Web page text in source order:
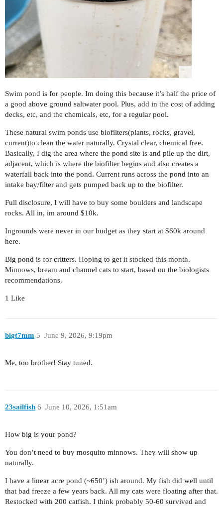
Swim pond is for people. Im doing this because it’s half the price of
a good above ground saltwater pool. Plus, add in the cost of adding
decks, etc, and the chemicals, etc, for a regular pool.
These natural swim ponds use biofilters(plants, rocks, gravel,
current)to clean the water naturally. Crystal clear, chemical free.
Basically, I dig the area where the pond site is and pile up the dirt,
adjacent, which is where the biofilter begins and also creates a
waterfall back into the pond. Current runs across the pond into an
intake bay/filter and gets pumped back up to the biofilter.
Full disclosure, I will have to buy some boulders and landscape
rocks. All in, im around $10k.
Ingrounds were never in our budget as they start at $60k around
here.
Big pond is for critters. Hoping to get it stocked this month.
Minnows, bream and channel cats to start, based on the biologists
recommendations.
1 Like
bigt7mm June 9, 2026, 9:19pm
5
Me, too brother! Stay tuned.
23sailfish June 10, 2026, 1:51am
6
How big is your pond?
You don’t need to buy mosquito minnows. They will show up
naturally.
I have a linear acre pond (~650’) ish around. My fish did well until
that bad freeze a few years back. All my cats were floating after that.
Restocked with 200 catfish. I think probably 50-60 survived and